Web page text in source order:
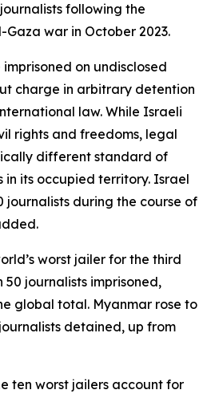
following the
war in October 2023.
on undisclosed
charge in arbitrary detention
law. While Israeli
rights and freedoms, legal
different standard of
in its occupied territory. Israel
journalists during the course of
worst jailer for the third
journalists imprisoned,
global total. Myanmar rose to
detained, up from
ten worst jailers account for